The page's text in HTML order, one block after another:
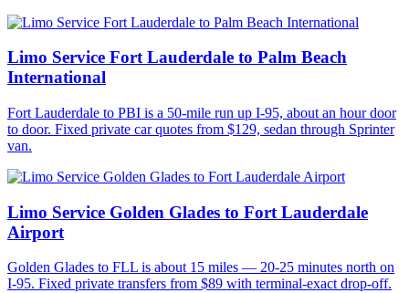
Limo Service Fort Lauderdale to Palm Beach
International
Fort Lauderdale to PBI is a 50-mile run up I-95, about an hour door
to door. Fixed private car quotes from $129, sedan through Sprinter
van.
Limo Service Golden Glades to Fort Lauderdale
Airport
Golden Glades to FLL is about 15 miles — 20-25 minutes north on
I-95. Fixed private transfers from $89 with terminal-exact drop-off.